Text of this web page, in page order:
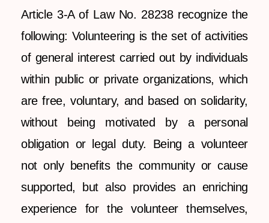
Article 3-A of Law No. 28238 recognize the
following: Volunteering is the set of activities
of general interest carried out by individuals
within public or private organizations, which
are free, voluntary, and based on solidarity,
without being motivated by a personal
obligation or legal duty. Being a volunteer
not only benefits the community or cause
supported, but also provides an enriching
experience for the volunteer themselves,